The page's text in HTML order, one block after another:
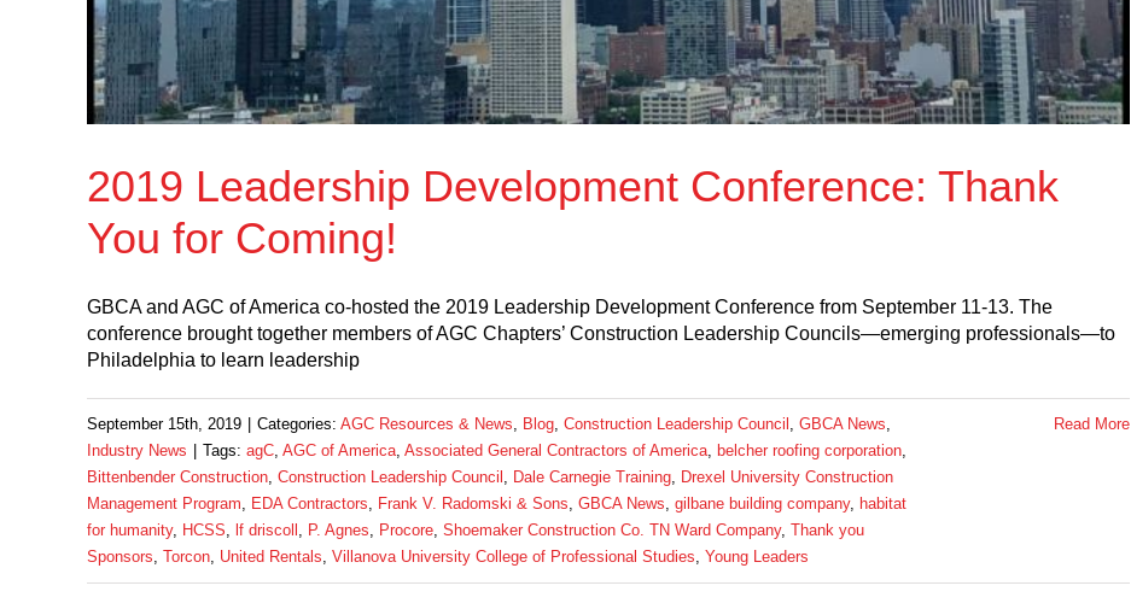
2019 Leadership Development Conference: Thank
You for Coming!
GBCA and AGC of America co-hosted the 2019 Leadership Development Conference from September 11-13. The
conference brought together members of AGC Chapters’ Construction Leadership Councils—emerging professionals—to
Philadelphia to learn leadership
September 15th, 2019 Categories: AGC Resources & News, Blog, Construction Leadership Council , GBCA News,
Industry News
Tags: agC, AGC of America, Associated General Contractors of America, belcher roofing corporation,
Bittenbender Construction, Construction Leadership Council , Dale Carnegie Training, Drexel University Construction
Management Program, EDA Contractors, Frank V. Radomski & Sons, GBCA News, gilbane building company, habitat
for humanity, HCSS, lf driscoll , P. Agnes, Procore, Shoemaker Construction Co. TN Ward Company, Thank you
Sponsors, Torcon, United Rentals, Villanova University College of Professional Studies, Young Leaders
Read More